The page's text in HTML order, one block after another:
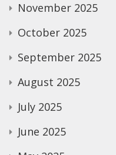
November 2025
October 2025
September 2025
August 2025
July 2025
June 2025